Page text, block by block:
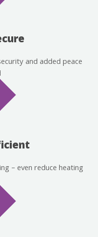
and added peace
– even reduce heating